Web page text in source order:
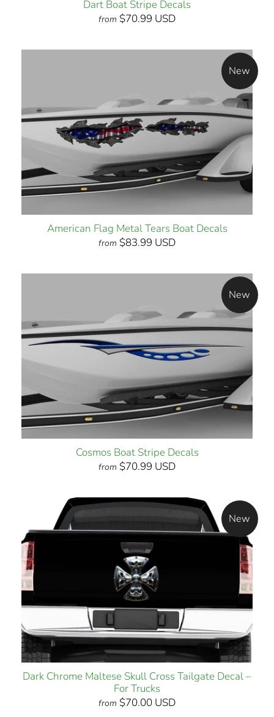
Dart Boat Stripe Decals
from $70.99 USD
New
American Flag Metal Tears Boat Decals
from $83.99 USD
New
Cosmos Boat Stripe Decals
from $70.99 USD
New
Dark Chrome Maltese Skull Cross Tailgate Decal –
For Trucks
from $70.00 USD